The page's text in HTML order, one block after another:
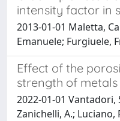
intensity factor in
2013-01-01 Maletta,
Emanuele; Furgiuele,
Effect of the
strength of metals
2022-01-01 Vantadori,
Zanichelli, A.; Luciano,